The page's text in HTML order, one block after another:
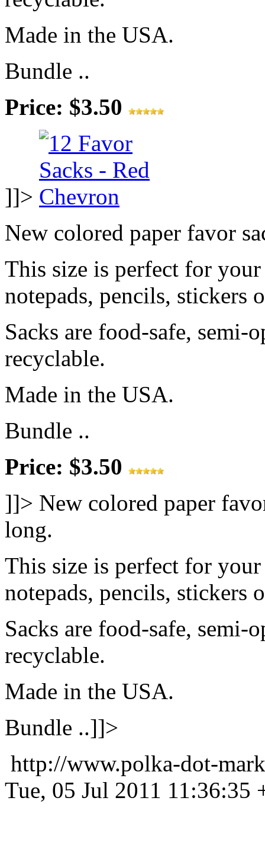
Made in the USA.
Bundle ..
Price: $3.50
]]>
New colored paper favor
This size is perfect for
notepads, pencils, stickers
Sacks are food-safe, semi-
recyclable.
Made in the USA.
Bundle ..
Price: $3.50
]]> New colored paper
long.
This size is perfect for
notepads, pencils, stickers
Sacks are food-safe, semi-
recyclable.
Made in the USA.
Bundle ..]]>
http://www.polka-dot-
Tue, 05 Jul 2011 11:36:35